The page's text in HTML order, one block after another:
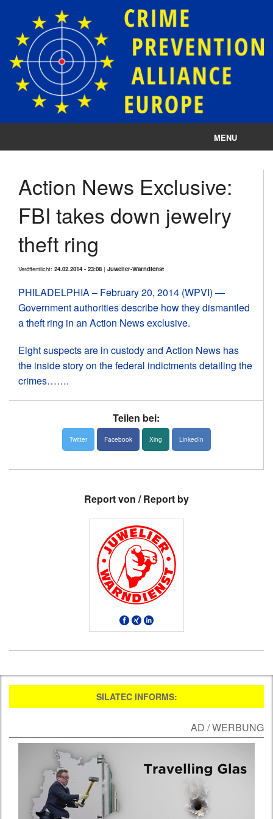
MENU
Datenschutz
Cookie-Einstellungen
News
Über uns
Links
Action News Exclusive:
FBI takes down jewelry
theft ring
Veröffentlicht: 24.02.2014 - 23:08 | Juwelier-Warndienst
PHILADELPHIA – February 20, 2014 (WPVI) —
Government authorities describe how they dismantled
a theft ring in an Action News exclusive.
Eight suspects are in custody and Action News has
the inside story on the federal indictments detailing the
crimes…….
Teilen bei:
Twitter Facebook Xing LinkedIn
Report von / Report by
SILATEC INFORMS:
AD / WERBUNG